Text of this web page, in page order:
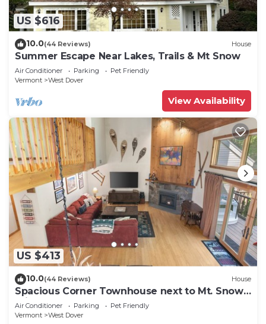
US $616
10.0(44 Reviews) House
Summer Escape Near Lakes, Trails & Mt Snow
Air Conditioner Parking
Pet Friendly
Vermont
West Dover
View Availability
US $413
10.0(44 Reviews) House
Spacious Corner Townhouse next to Mt. Snow!
Private hot tub!
Air Conditioner Parking
Pet Friendly
Vermont
West Dover